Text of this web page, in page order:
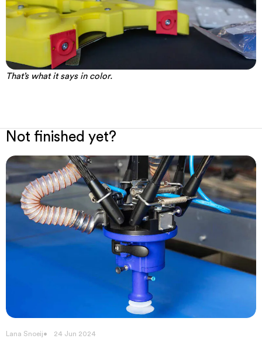
That’s what it says in color.
Not finished yet?
Lana Snoeij 24 Jun 2024